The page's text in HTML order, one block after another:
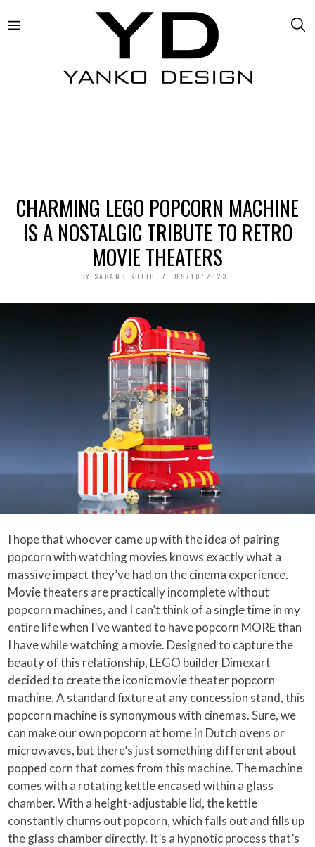
CHARMING LEGO POPCORN MACHINE
IS A NOSTALGIC TRIBUTE TO RETRO
MOVIE THEATERS
BY SARANG SHETH 09/18/2023
I hope that whoever came up with the idea of pairing
popcorn with watching movies knows exactly what a
massive impact they’ve had on the cinema experience.
Movie theaters are practically incomplete without
popcorn machines, and I can’t think of a single time in my
entire life when I’ve wanted to have popcorn MORE than
I have while watching a movie. Designed to capture the
beauty of this relationship, LEGO builder Dimexart
decided to create the iconic movie theater popcorn
machine. A standard fixture at any concession stand, this
popcorn machine is synonymous with cinemas. Sure, we
can make our own popcorn at home in Dutch ovens or
microwaves, but there’s just something different about
popped corn that comes from this machine. The machine
comes with a rotating kettle encased within a glass
chamber. With a height-adjustable lid, the kettle
constantly churns out popcorn, which falls out and fills up
the glass chamber directly. It’s a hypnotic process that’s